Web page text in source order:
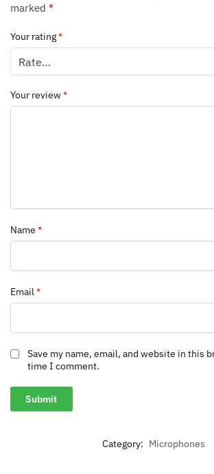
marked *
Your rating*
Your review*
Name *
Email*
Save my name, email, and website in this
time I comment.
Category: Microphones